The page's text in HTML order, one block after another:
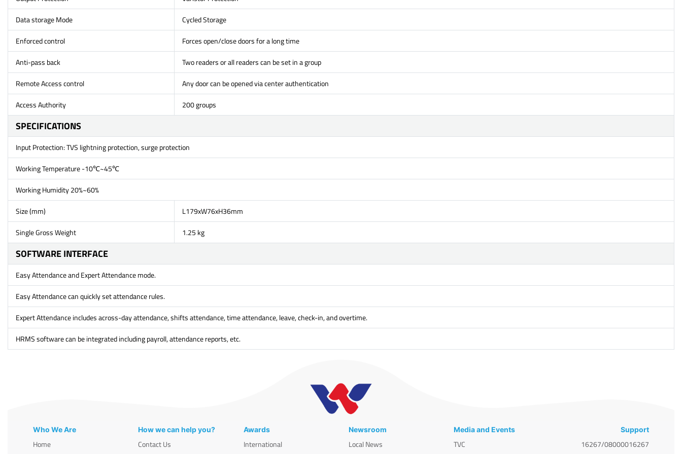
Data storage Mode
Cycled Storage
Enforced control
Forces open/close doors for a long time
Anti-pass back
Two readers or all readers can be set in a group
Remote Access control
Any door can be opened via center authentication
Access Authority
200 groups
SPECIFICATIONS
Input Protection: TVS lightning protection, surge protection
Working Temperature -10℃~45℃
Working Humidity 20%~60%
Size (mm)
L179xW76xH36mm
Single Gross Weight
1.25 kg
SOFTWARE INTERFACE
Easy Attendance and Expert Attendance mode.
Easy Attendance can quickly set attendance rules.
Expert Attendance includes across-day attendance, shifts attendance, time attendance, leave, check-in, and overtime.
HRMS software can be integrated including payroll, attendance reports, etc.
Who We Are
Home
How we can help you?
Contact Us
Awards
International
Newsroom
Local News
Media and Events
TVC
Support
16267/08000016267